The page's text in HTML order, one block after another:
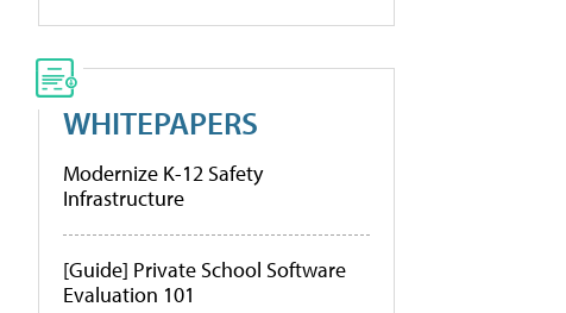
WHITEPAPERS
Modernize K-12 Safety
Infrastructure
[Guide] Private School Software
Evaluation 101